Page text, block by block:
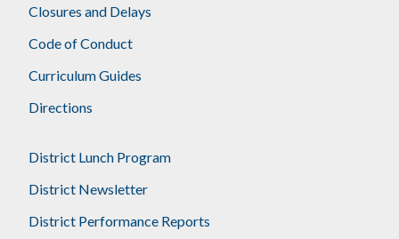
Closures and Delays
Code of Conduct
Curriculum Guides
Directions
District Lunch Program
District Newsletter
District Performance Reports